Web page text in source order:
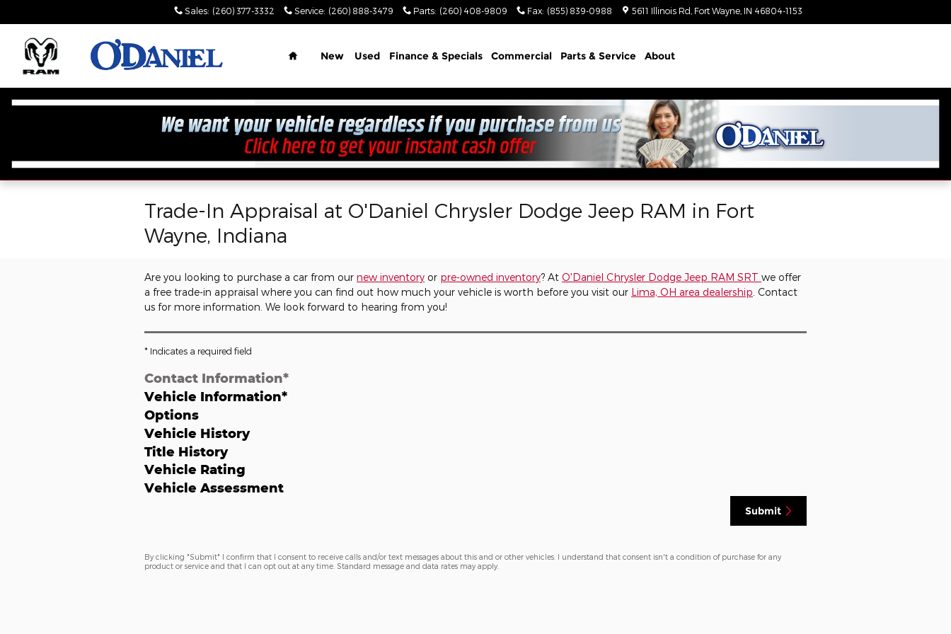
Sales: (260) 377-3332 Service: (260) 888-3479 Parts: (260) 408-9809 Fax: (855) 839-0988 5611 Illinois Rd Fort Wayne IN 46804-1153
Home
New Used Finance & Specials Commercial Parts & Service About
Trade-In Appraisal at O'Daniel Chrysler Dodge Jeep RAM in Fort
Wayne, Indiana
Are you looking to purchase a car from our new inventory or pre-owned inventory? At O'Daniel Chrysler Dodge Jeep RAM SRT we offer
a free trade-in appraisal where you can find out how much your vehicle is worth before you visit our Lima, OH area dealership . Contact
us for more information. We look forward to hearing from you!
* Indicates a required field
Contact Information*
Vehicle Information*
Options
Vehicle History
Title History
Vehicle Rating
Vehicle Assessment
Submit
By clicking "Submit" I confirm that I consent to receive calls and/or text messages about this and or other vehicles. I understand that consent isn't a condition of purchase for any
product or service and that I can opt out at any time. Standard message and data rates may apply.